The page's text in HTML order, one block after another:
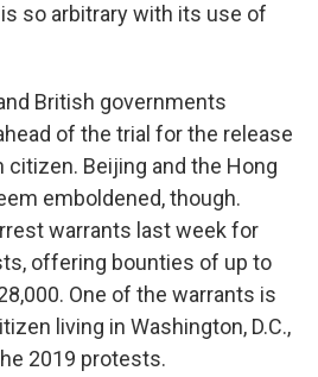
so arbitrary with its use of
British governments
of the trial for the release
citizen. Beijing and the Hong
emboldened, though.
warrants last week for
offering bounties of up to
One of the warrants is
living in Washington, D.C.,
2019 protests.